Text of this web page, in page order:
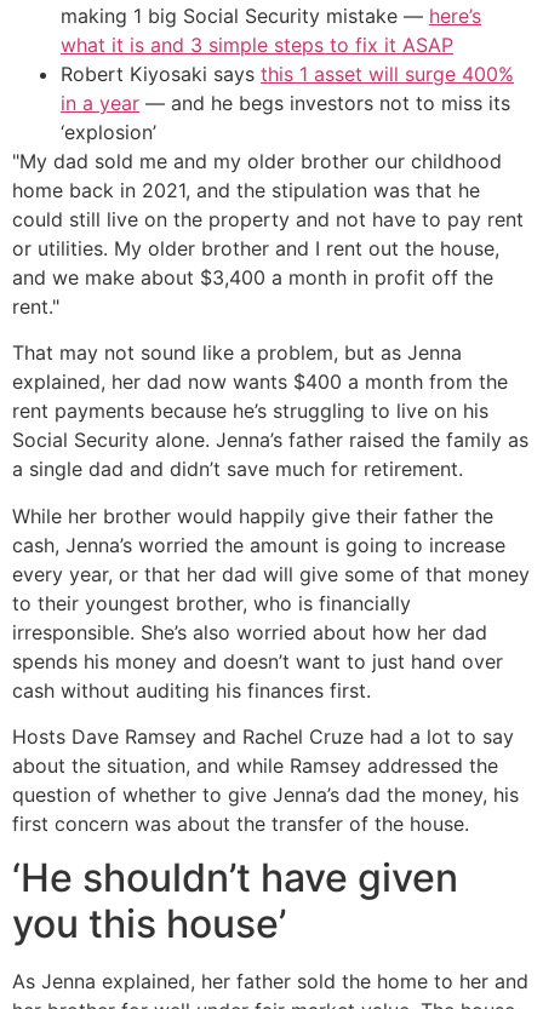
making 1 big Social Security mistake — here’s
what it is and 3 simple steps to fix it ASAP
Robert Kiyosaki says this 1 asset will surge 400%
in a year — and he begs investors not to miss its
‘explosion’
"My dad sold me and my older brother our childhood
home back in 2021, and the stipulation was that he
could still live on the property and not have to pay rent
or utilities. My older brother and I rent out the house,
and we make about $3,400 a month in profit off the
rent."
That may not sound like a problem, but as Jenna
explained, her dad now wants $400 a month from the
rent payments because he’s struggling to live on his
Social Security alone. Jenna’s father raised the family as
a single dad and didn’t save much for retirement.
While her brother would happily give their father the
cash, Jenna’s worried the amount is going to increase
every year, or that her dad will give some of that money
to their youngest brother, who is financially
irresponsible. She’s also worried about how her dad
spends his money and doesn’t want to just hand over
cash without auditing his finances first.
Hosts Dave Ramsey and Rachel Cruze had a lot to say
about the situation, and while Ramsey addressed the
question of whether to give Jenna’s dad the money, his
first concern was about the transfer of the house.
‘He shouldn’t have given
you this house’
As Jenna explained, her father sold the home to her and